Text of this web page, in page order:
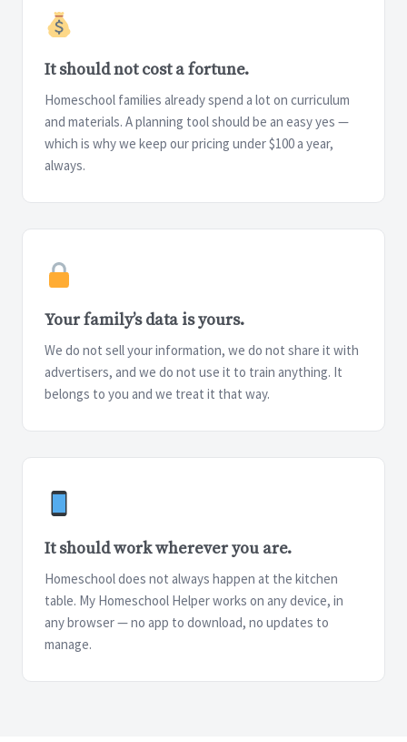
It should not cost a fortune.
Homeschool families already spend a lot on curriculum
and materials. A planning tool should be an easy yes —
which is why we keep our pricing under $100 a year,
always.
Your family’s data is yours.
We do not sell your information, we do not share it with
advertisers, and we do not use it to train anything. It
belongs to you and we treat it that way.
It should work wherever you are.
Homeschool does not always happen at the kitchen
table. My Homeschool Helper works on any device, in
any browser — no app to download, no updates to
manage.